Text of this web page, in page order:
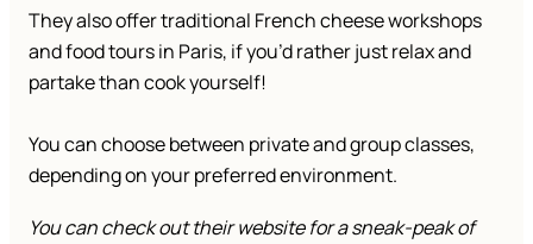
They also offer traditional French cheese workshops
and food tours in Paris, if you’d rather just relax and
partake than cook yourself!
You can choose between private and group classes,
depending on your preferred environment.
You can check out their website for a sneak-peak of